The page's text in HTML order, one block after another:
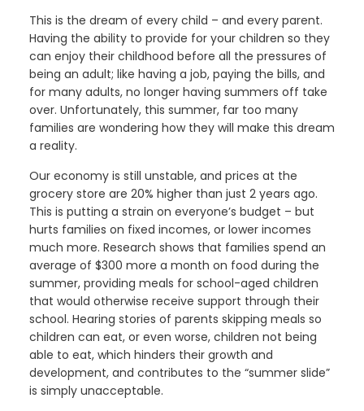
This is the dream of every child – and every parent.
Having the ability to provide for your children so they
can enjoy their childhood before all the pressures of
being an adult; like having a job, paying the bills, and
for many adults, no longer having summers off take
over. Unfortunately, this summer, far too many
families are wondering how they will make this dream
a reality.
Our economy is still unstable, and prices at the
grocery store are 20% higher than just 2 years ago.
This is putting a strain on everyone’s budget – but
hurts families on fixed incomes, or lower incomes
much more. Research shows that families spend an
average of $300 more a month on food during the
summer, providing meals for school-aged children
that would otherwise receive support through their
school. Hearing stories of parents skipping meals so
children can eat, or even worse, children not being
able to eat, which hinders their growth and
development, and contributes to the “summer slide”
is simply unacceptable.